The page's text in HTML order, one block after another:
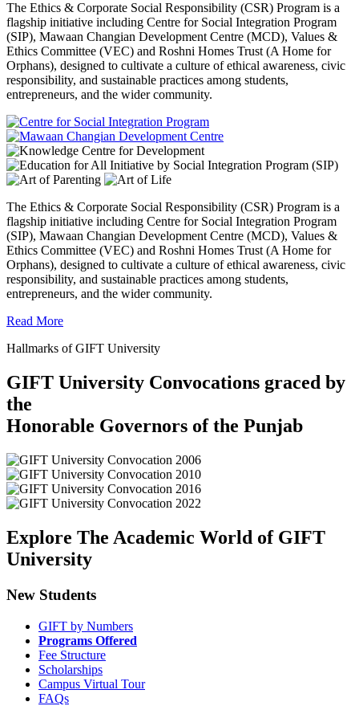
The Ethics & Corporate Social Responsibility (CSR) Program is a
flagship initiative including Centre for Social Integration Program
(SIP), Mawaan Changian Development Centre (MCD), Values &
Ethics Committee (VEC) and Roshni Homes Trust (A Home for
Orphans), designed to cultivate a culture of ethical awareness, civic
responsibility, and sustainable practices among students,
entrepreneurs, and the wider community.
The Ethics & Corporate Social Responsibility (CSR) Program is a
flagship initiative including Centre for Social Integration Program
(SIP), Mawaan Changian Development Centre (MCD), Values &
Ethics Committee (VEC) and Roshni Homes Trust (A Home for
Orphans), designed to cultivate a culture of ethical awareness, civic
responsibility, and sustainable practices among students,
entrepreneurs, and the wider community.
Read More
Hallmarks of GIFT University
GIFT University Convocations graced by
the
Honorable Governors of the Punjab
Explore The Academic World of GIFT
University
New Students
GIFT by Numbers
Programs Offered
Fee Structure
Scholarships
Campus Virtual Tour
FAQs